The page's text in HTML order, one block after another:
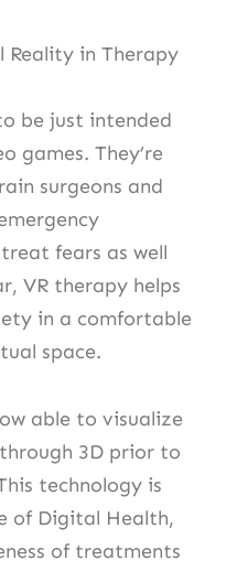
Reality in Therapy
be just intended
games. They’re
surgeons and
fears as well
VR therapy helps
in a comfortable
space.
able to visualize
3D prior to
technology is
of Digital Health,
of treatments